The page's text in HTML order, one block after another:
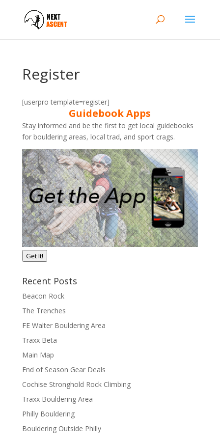
Register
[userpro template=register]
Guidebook Apps
Stay informed and be the first to get local guidebooks
for bouldering areas, local trad, and sport crags.
Get It!
Recent Posts
Beacon Rock
The Trenches
FE Walter Bouldering Area
Traxx Beta
Main Map
End of Season Gear Deals
Cochise Stronghold Rock Climbing
Traxx Bouldering Area
Philly Bouldering
Bouldering Outside Philly